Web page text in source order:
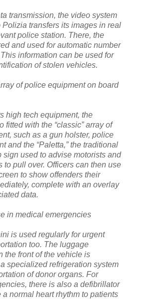
transmission, the video system
Polizia transfers its images in real
police station. There, the
and used for automatic number
information can be used for
of stolen vehicles.
of police equipment on board
high tech equipment, the
fitted with the “classic” array of
such as a gun holster, police
and the “Paletta,” the traditional
sign used to advise motorists and
to pull over. Officers can then use
to show offenders their
complete with an overlay
data.
in medical emergencies
is used regularly for urgent
too. The luggage
the front of the vehicle is
specialized refrigeration system
of donor organs. For
there is also a defibrillator
a normal heart rhythm to patients